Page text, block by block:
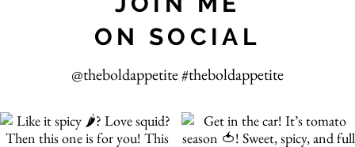
ON SOCIAL
@theboldappetite #theboldappetite